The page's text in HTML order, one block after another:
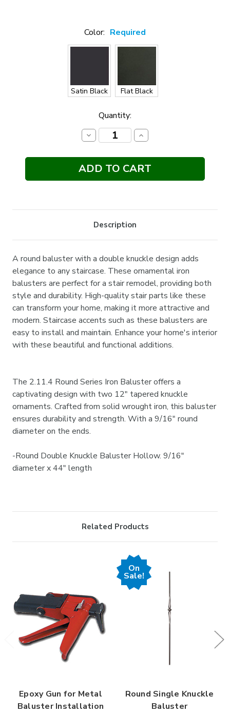
Color: Required
Satin Black Flat Black
Quantity:
Decrease
Quantity:
Increase
Quantity:
Description
A round baluster with a double knuckle design adds
elegance to any staircase. These ornamental iron
balusters are perfect for a stair remodel, providing both
style and durability. High-quality stair parts like these
can transform your home, making it more attractive and
modern. Staircase accents such as these balusters are
easy to install and maintain. Enhance your home's interior
with these beautiful and functional additions.
The 2.11.4 Round Series Iron Baluster offers a
captivating design with two 12" tapered knuckle
ornaments. Crafted from solid wrought iron, this baluster
ensures durability and strength. With a 9/16" round
diameter on the ends.
-Round Double Knuckle Baluster Hollow. 9/16"
diameter x 44" length
Related Products
Epoxy Gun for Metal
Baluster Installation
On
Sale!
Round Single Knuckle
Baluster